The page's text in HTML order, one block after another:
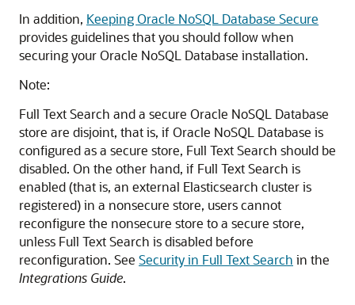
In addition, Keeping Oracle NoSQL Database Secure
provides guidelines that you should follow when
securing yourOracle NoSQL Database installation.
Note:
Full Text Search and a secure Oracle NoSQL Database
store are disjoint, that is, if Oracle NoSQL Database is
configured as a secure store, Full Text Search should be
disabled. On the other hand, if Full Text Search is
enabled (that is, an external Elasticsearch cluster is
registered) in a nonsecure store, users cannot
reconfigure the nonsecure store to a secure store,
unless Full Text Search is disabled before
reconfiguration. See Security in Full Text Search in the
Integrations Guide.